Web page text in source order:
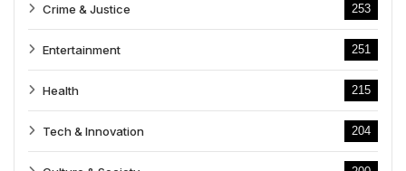
Crime & Justice 253
Entertainment 251
Health 215
Tech & Innovation 204